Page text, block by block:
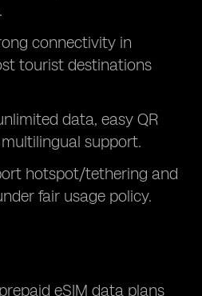
connectivity in
tourist destinations
data, easy QR
support.
hotspot/tethering and
fair usage policy.
eSIM data plans